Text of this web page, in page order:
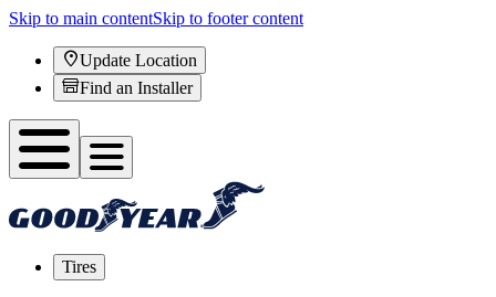
Skip to main contentSkip to footer content
Update Location
Find an Installer
Tires